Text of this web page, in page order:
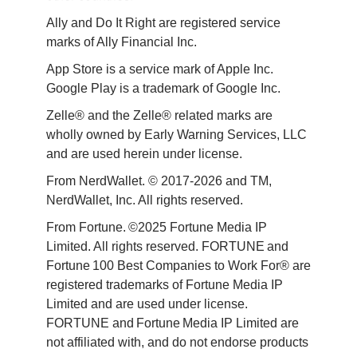
Ally and Do It Right are registered service
marks of Ally Financial Inc.
App Store is a service mark of Apple Inc.
Google Play is a trademark of Google Inc.
Zelle® and the Zelle® related marks are
wholly owned by Early Warning Services, LLC
and are used herein under license.
From NerdWallet. © 2017-2026 and TM,
NerdWallet, Inc. All rights reserved.
From Fortune. ©2025 Fortune Media IP
Limited. All rights reserved. FORTUNE and
Fortune 100 Best Companies to Work For® are
registered trademarks of Fortune Media IP
Limited and are used under license.
FORTUNE and Fortune Media IP Limited are
not affiliated with, and do not endorse products